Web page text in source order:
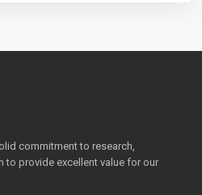
commitment to research,
provide excellent value for our